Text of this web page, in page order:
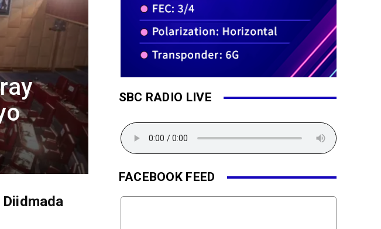
Diidmada
SBC RADIO LIVE
FACEBOOK FEED